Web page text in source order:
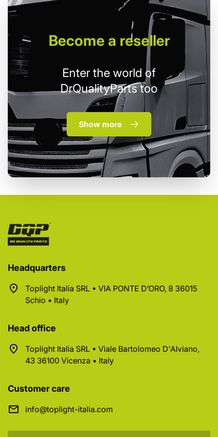
Becomea reseller
Enter the world of
DrQualityParts too
Show more
Headquarters
Toplight Italia SRL • VIA PONTE D’ORO, 8 36015
Schio • Italy
Head office
Toplight Italia SRL • Viale Bartolomeo D'Alviano,
43 36100 Vicenza • Italy
Customer care
info@toplight-italia.com